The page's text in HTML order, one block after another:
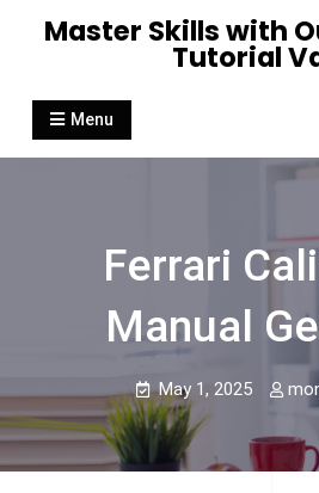
Master Skills with
Tutorial
Menu
Ferrari
Manual
May 1, 2025